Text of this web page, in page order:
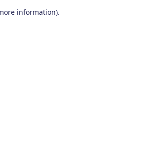
information).